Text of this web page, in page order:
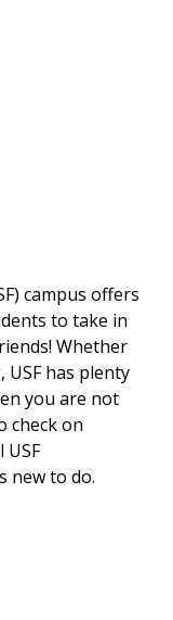
campus offers
to take in
Whether
has plenty
you are not
check on
new to do.